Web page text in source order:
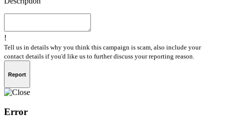
!
Tell us in details why you think this campaign is scam, also include your
contact details if you'd like us to further discuss your reporting reason.
Report
Error